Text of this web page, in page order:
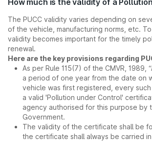
How much is the validity of a
The PUCC validity varies depending on
of the vehicle, manufacturing norms, etc.
validity becomes important for the timely
renewal.
Here are the key provisions regarding
As per Rule 115(7) of the CMVR, 1989,
a period of one year from the date on
vehicle was first registered, every
a valid 'Pollution under Control'
agency authorised for this purpose by
Government.
The validity of the certificate shall be
the certificate shall always be carried